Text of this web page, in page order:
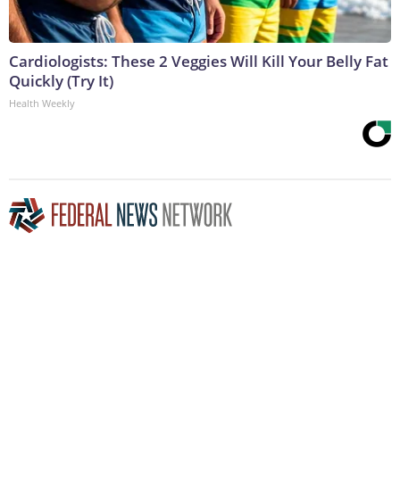
Cardiologists: These 2 Veggies Will Kill Your Belly Fat
Quickly (Try It)
Health Weekly